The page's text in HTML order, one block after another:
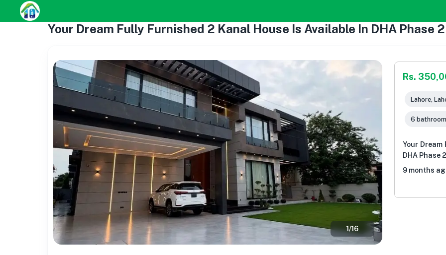
Your Dream Fully Furnished 2 Kanal House Is Available In DHA Phase
1/16
Rs.
Lahore,
6
Your
DHA Phase
9 months